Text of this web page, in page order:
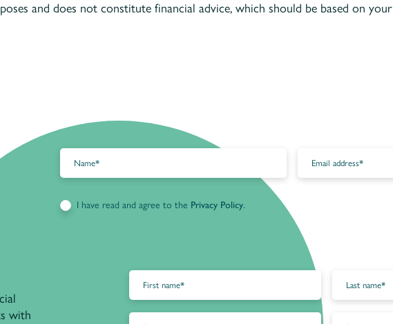
and does not constitute financial advice, which should be based on your
I have read and agree to the Privacy Policy.
with